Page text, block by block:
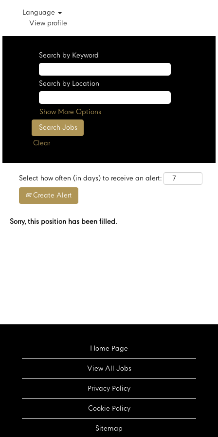
Language
View profile
Search by Keyword
Search by Location
Show More Options
Clear
Select how often (in days) to receive an alert:
Create Alert
Sorry, this position has been filled.
Home Page
View All Jobs
Privacy Policy
Cookie Policy
Sitemap